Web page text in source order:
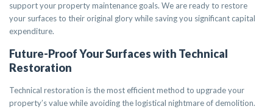
support your property maintenance goals. We are ready to restore
your surfaces to their original glory while saving you significant capital
expenditure.
Future-Proof Your Surfaces with Technical
Restoration
Technical restoration is the most efficient method to upgrade your
property’s value while avoiding the logistical nightmare of demolition.